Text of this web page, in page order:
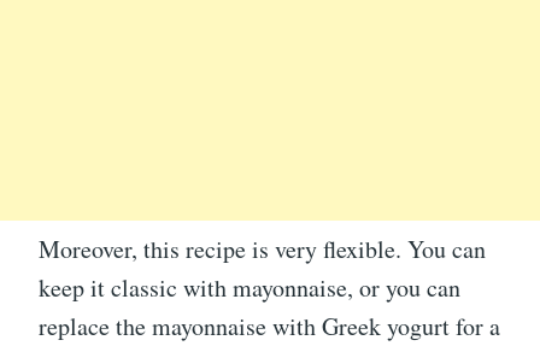
Moreover, this recipe is very flexible. You can
keep it classic with mayonnaise, or you can
replace the mayonnaise with Greek yogurt for a